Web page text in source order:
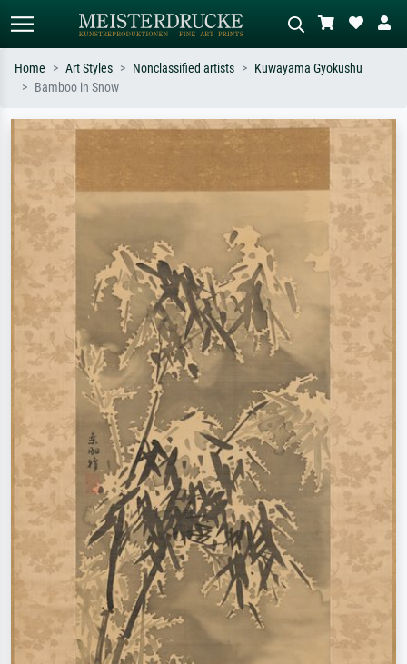
Search by artist, work title or style –
e.g. Monet, Starry Night,
Impressionism, Hokusai wave, nude.
Describe the scene – e.g. green
meadow, abstract with lots of red, dark
oil painting, standing nude next to a
tree.
Home Art Styles Nonclassified artists
Kuwayama Gyokushu
Bamboo in Snow